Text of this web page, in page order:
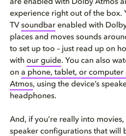
are enabled with Dolby Atmos
experience right out of the box.
TV soundbar enabled with
places and moves sounds
to set up too – just read up on
with our guide. You can also
on a phone, tablet, or
Atmos, using the device’s
headphones.
And, if you’re really into
speaker configurations that will